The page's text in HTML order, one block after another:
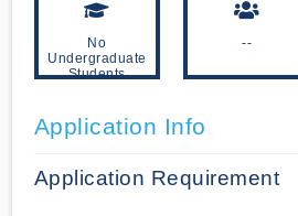
No
Undergraduate
Students
--
Application Info
Application Requirement